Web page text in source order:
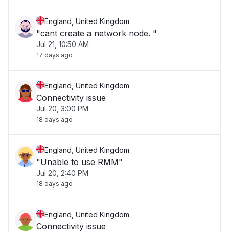
England, United Kingdom
"cant create a network node. "
Jul 21, 10:50 AM
17 days ago
England, United Kingdom
Connectivity issue
Jul 20, 3:00 PM
18 days ago
England, United Kingdom
"Unable to use RMM"
Jul 20, 2:40 PM
18 days ago
England, United Kingdom
Connectivity issue